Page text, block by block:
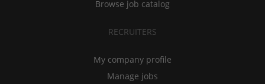
Browse job catalog
RECRUITERS
My company profile
Manage jobs